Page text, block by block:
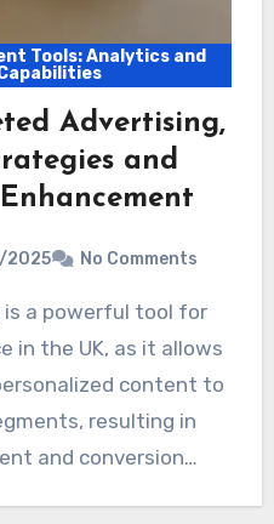
Tools: Analytics and
Advertising,
and
2025 No Comments
in the UK, as it allows
content to
resulting in
and conversion…